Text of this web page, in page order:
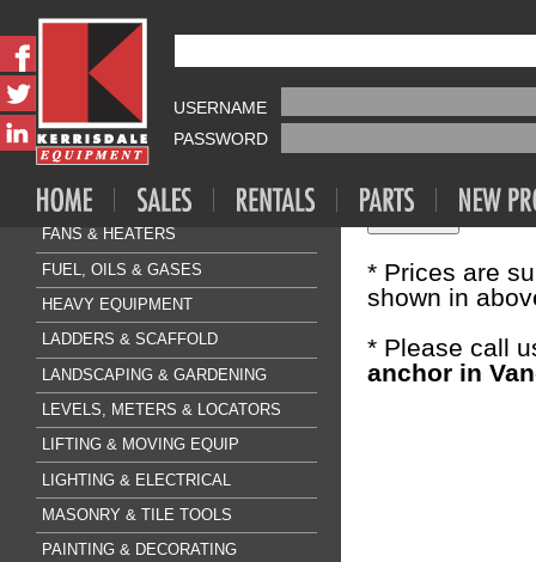
USERNAME
PASSWORD
AIR COMPRESSOR & TOOLS
CLEANING & FLOORCARE
CONCRETE & SURFACE
DRILLING & BREAKING
FANS & HEATERS
FUEL, OILS & GASES
HEAVY EQUIPMENT
LADDERS & SCAFFOLD
LANDSCAPING & GARDENING
LEVELS, METERS & LOCATORS
LIFTING & MOVING EQUIP
LIGHTING & ELECTRICAL
MASONRY & TILE TOOLS
PAINTING & DECORATING
HILTI
Sale Price:
* Prices are
shown in
* Please call
anchor in